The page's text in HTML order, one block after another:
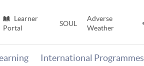
Learner
Portal
SOUL
Adverse
Weather
International Programmes